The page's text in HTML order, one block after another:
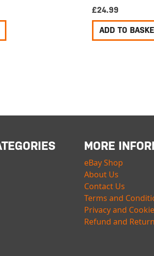
£24.99
ADD TO
MORE
eBay Shop
About Us
Contact Us
Terms and
Privacy and
Refund and